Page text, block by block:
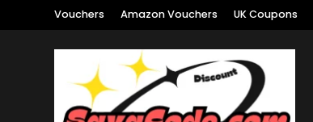
Vouchers Amazon Vouchers UK Coupons